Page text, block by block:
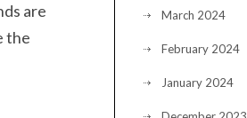
are
the
March 2024
February 2024
January 2024